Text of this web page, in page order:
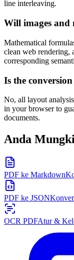
line interleaving.
Will images and
Mathematical
clean web rendering,
corresponding
Is the
No, all layout
in your browser to
documents.
Anda
PDF ke Markdown
PDF ke JSON
OCR PDFAtur &